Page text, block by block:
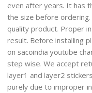
even after years. It has
the size before
quality product. Proper
result. Before installing
on sacoindia youtube
step wise. We accept
layer1 and layer2
purely due to improper